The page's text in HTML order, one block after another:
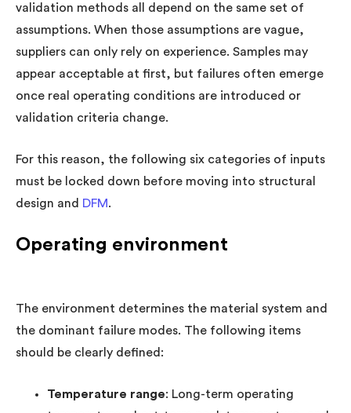
validation methods all depend on the same set of
assumptions. When those assumptions are vague,
suppliers can only rely on experience. Samples may
appear acceptable at first, but failures often emerge
once real operating conditions are introduced or
validation criteria change.
For this reason, the following six categories of inputs
must be locked down before moving into structural
design and DFM.
Operating environment
The environment determines the material system and
the dominant failure modes. The following items
should be clearly defined:
Temperature range: Long-term operating